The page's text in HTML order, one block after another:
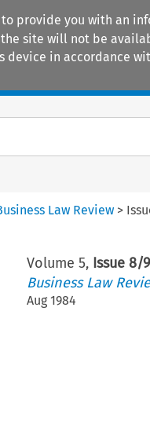
to provide you with an
site will not be
device in accordance
Law Review >
Volume 5, Issue 8/9
Business Law
Aug 1984